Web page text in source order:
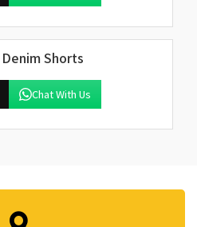
Shorts
Chat With Us